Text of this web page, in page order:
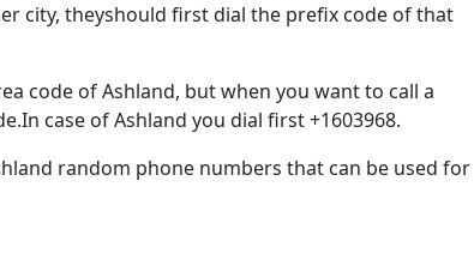
city, theyshould first dial the prefix code of that
code of Ashland, but when you want to call a
case of Ashland you dial first +1603968.
random phone numbers that can be used for